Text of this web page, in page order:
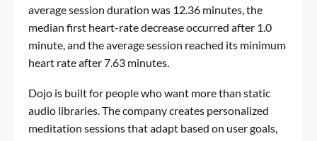
average session duration was 12.36 minutes, the
median first heart-rate decrease occurred after 1.0
minute, and the average session reached its minimum
heart rate after 7.63 minutes.
Dojo is built for people who want more than static
audio libraries. The company creates personalized
meditation sessions that adapt based on user goals,